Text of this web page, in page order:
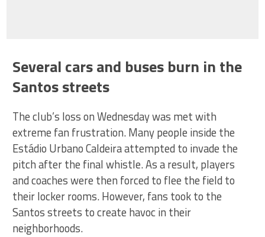
Several cars and buses burn in the
Santos streets
The club’s loss on Wednesday was met with
extreme fan frustration. Many people inside the
Estádio Urbano Caldeira attempted to invade the
pitch after the final whistle. As a result, players
and coaches were then forced to flee the field to
their locker rooms. However, fans took to the
Santos streets to create havoc in their
neighborhoods.